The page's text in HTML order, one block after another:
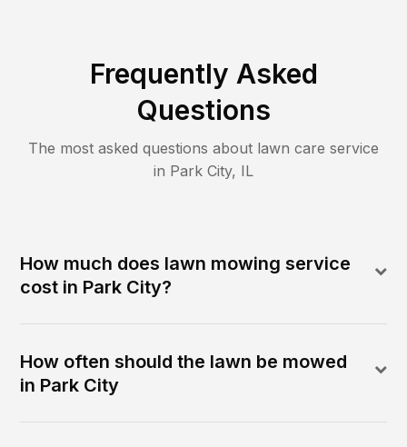
Frequently Asked
Questions
The most asked questions about lawn care service
in Park City, IL
How much does lawn mowing service
cost in Park City?
How often should the lawn be mowed
in Park City